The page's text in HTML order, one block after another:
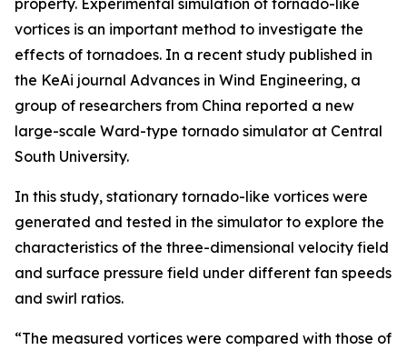
property. Experimental simulation of tornado-like
vortices is an important method to investigate the
effects of tornadoes. In a recent study published in
the KeAi journal Advances in Wind Engineering, a
group of researchers from China reported a new
large-scale Ward-type tornado simulator at Central
South University.
In this study, stationary tornado-like vortices were
generated and tested in the simulator to explore the
characteristics of the three-dimensional velocity field
and surface pressure field under different fan speeds
and swirl ratios.
“The measured vortices were compared with those of